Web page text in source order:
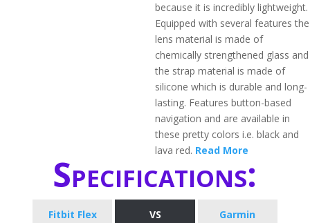
because it is incredibly lightweight.
Equipped with several features the
lens material is made of
chemically strengthened glass and
the strap material is made of
silicone which is durable and long-
lasting. Features button-based
navigation and are available in
these pretty colors i.e. black and
lava red. Read More
Specifications:
Fitbit Flex VS
​Garmin